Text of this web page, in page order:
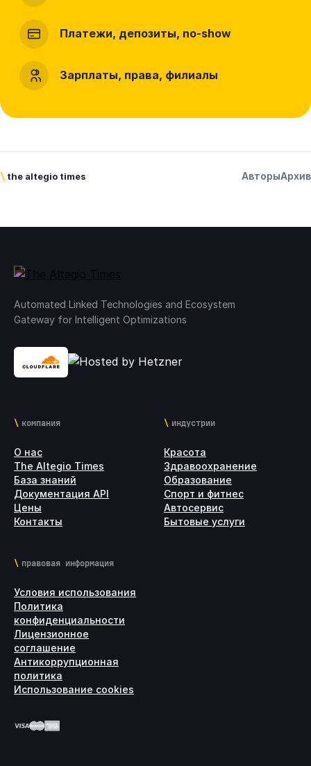
Платежи, депозиты, no-show
Зарплаты, права, филиалы
\ the altegio times АвторыАрхив
Automated Linked Technologies and Ecosystem
Gateway for Intelligent Optimizations
компания
О нас
The Altegio Times
База знаний
Документация API
Цены
Контакты
индустрии
Красота
Здравоохранение
Образование
Спорт и фитнес
Автосервис
Бытовые услуги
правовая информация
Условия использования
Политика
конфиденциальности
Лицензионное
соглашение
Антикоррупционная
политика
Использование cookies